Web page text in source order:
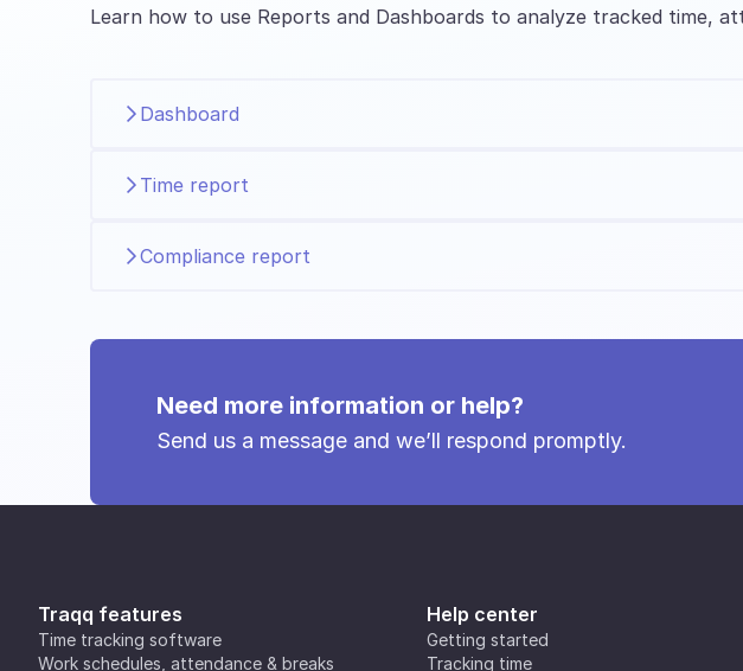
Learn how to use Reports and Dashboards to analyze tracked time,
Dashboard
Time report
Compliance report
Need more information or help?
Send us a message and we’ll respond promptly.
Traqq features
Time tracking software
Work schedules, attendance & breaks
Help center
Getting started
Tracking time